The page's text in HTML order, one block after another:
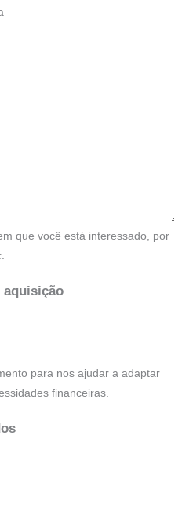
que você está interessado, por
aquisição
para nos ajudar a adaptar
financeiras.